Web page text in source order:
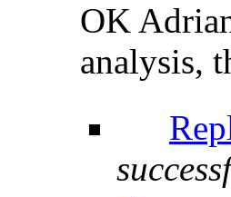
OK
analysis,